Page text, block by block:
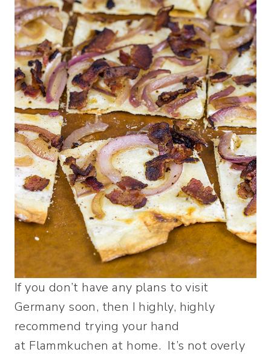
If you don’t have any plans to visit
Germany soon, then I highly, highly
recommend trying your hand
at Flammkuchen at home. It’s not overly